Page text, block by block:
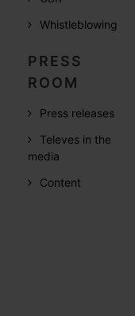
Whistleblowing
PRESS
ROOM
Press releases
Televes in the
media
Content